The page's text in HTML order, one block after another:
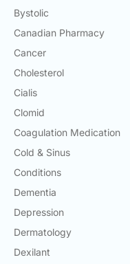
Bystolic
Canadian Pharmacy
Cancer
Cholesterol
Cialis
Clomid
Coagulation Medication
Cold & Sinus
Conditions
Dementia
Depression
Dermatology
Dexilant